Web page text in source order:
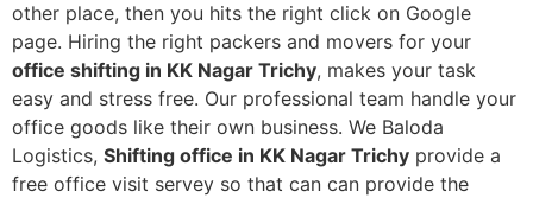
other place, then you hits the right click on Google
page. Hiring the right packers and movers for your
office shifting in KK Nagar Trichy, makes your task
easy and stress free. Our professional team handle your
office goods like their own business. We Baloda
Logistics, Shifting office in KK Nagar Trichy provide a
free office visit servey so that can can provide the